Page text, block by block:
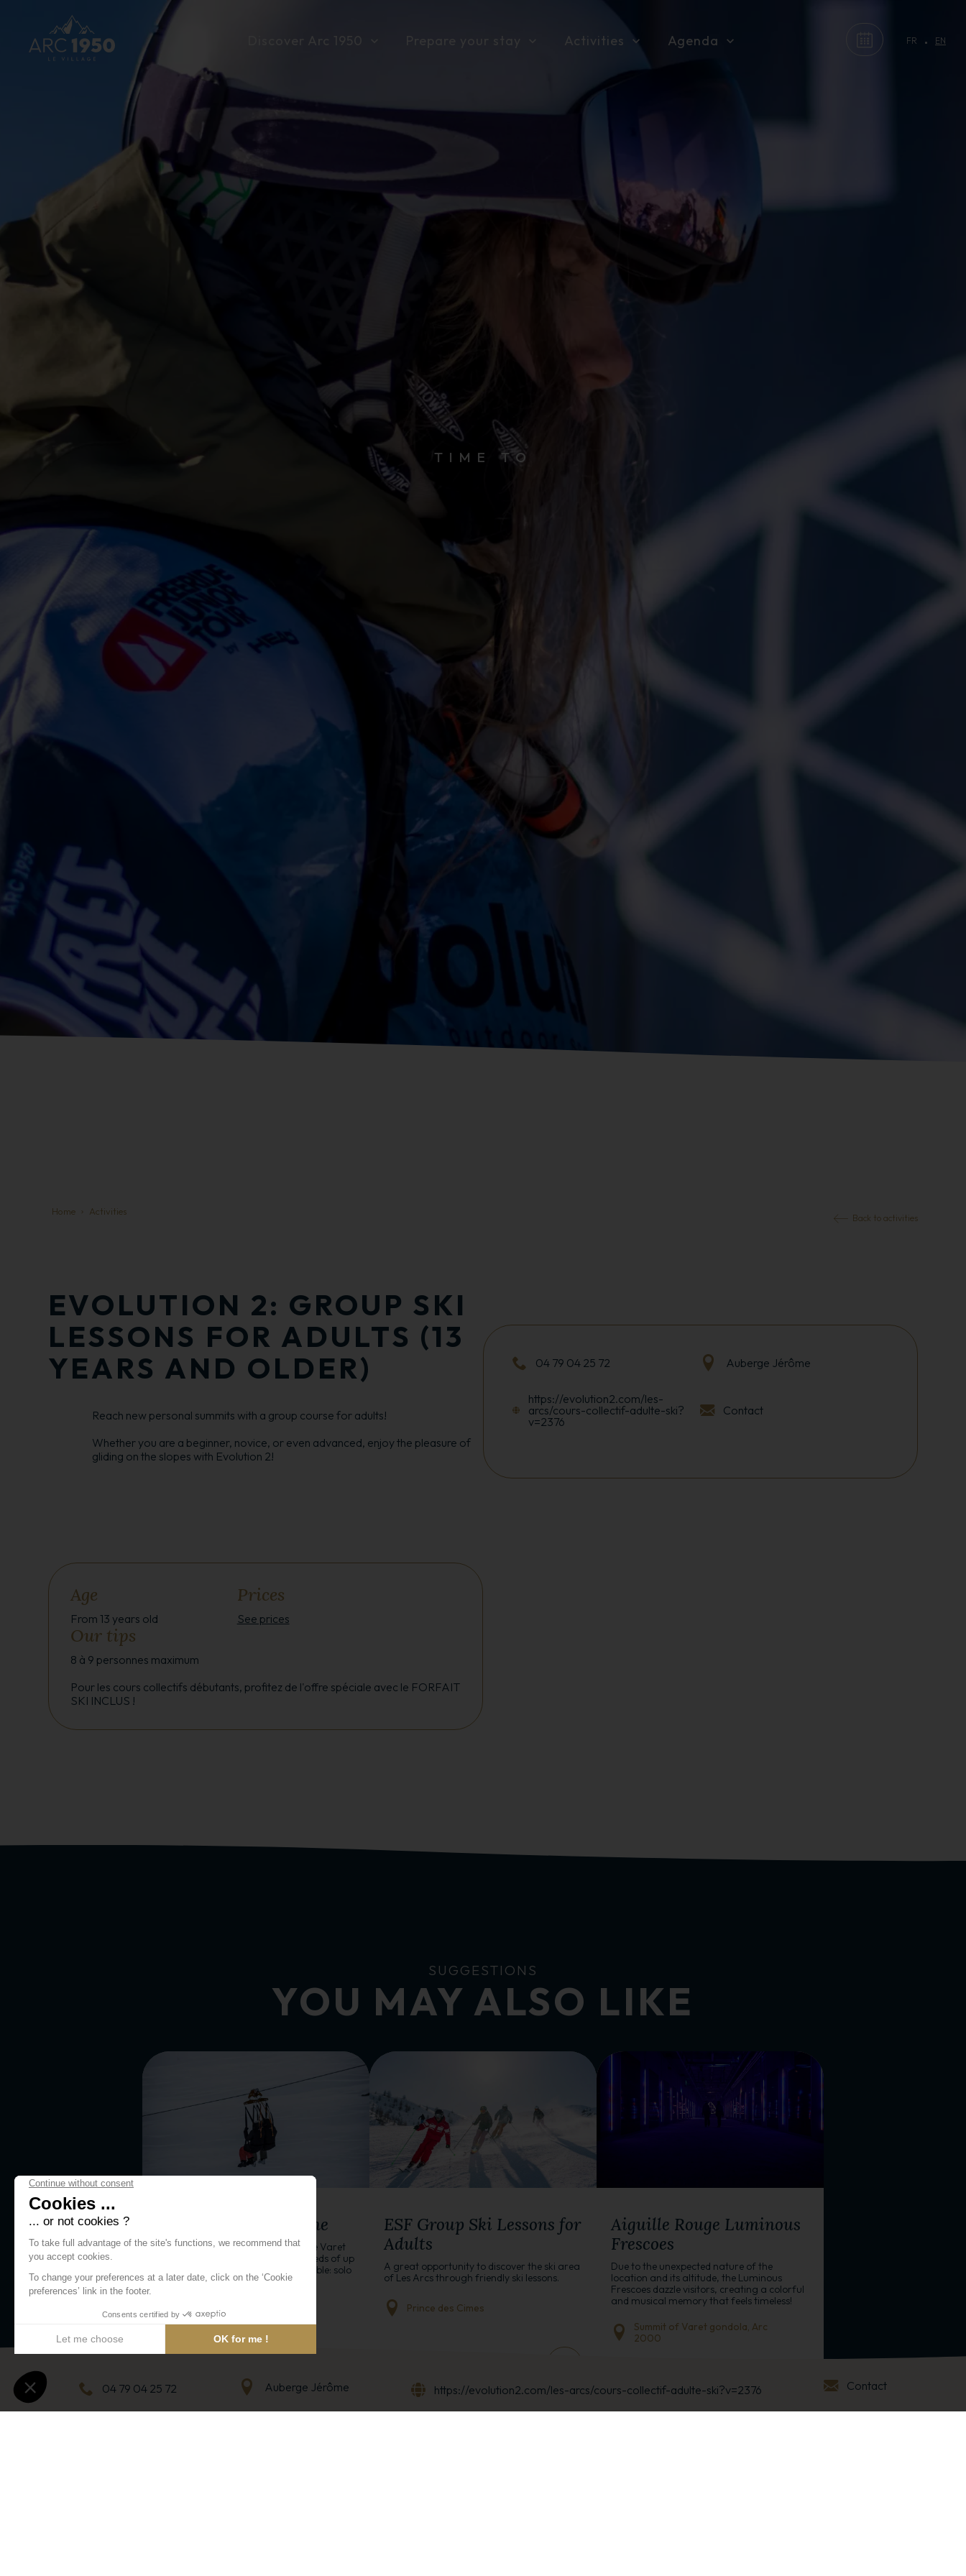
Activities Agenda FR EN
TIME TO
04 79 04 25 72 Auberge Jérôme https://evolution2.com/les-arcs/cours-collectif-adulte-ski?v=2376 Contact
Home Activities
Back to activities
EVOLUTION 2: GROUP SKI
LESSONS FOR ADULTS (13
YEARS AND OLDER)
Reach new personal summits with a group course for adults!
Whether you are a beginner, novice, or even advanced, enjoy the pleasure of
gliding on the slopes with Evolution 2!
Age
From 13 years old
Prices
See prices
Our tips
8 à 9 personnes maximum
Pour les cours collectifs débutants, profitez de l'offre spéciale avec le FORFAIT
SKI INCLUS !
04 79 04 25 72 Auberge Jérôme
https://evolution2.com/les-
arcs/cours-collectif-adulte-ski?
v=2376
Contact
SUGGESTIONS
YOU MAY ALSO LIKE
Aiguille Rouge Zip line
Launch yourself from the top of the Varet
gondola. The zip line can reach speeds of up
to 130 km/h with two options available: solo
or duo!
Arc 2000
ESF Group Ski Lessons for
Adults
A great opportunity to discover the ski area
of Les Arcs through friendly ski lessons.
Prince des Cimes
Aiguille Rouge Luminous
Frescoes
Due to the unexpected nature of the
location and its altitude, the Luminous
Frescoes dazzle visitors, creating a colorful
and musical memory that feels timeless!
Summit of Varet gondola, Arc
2000